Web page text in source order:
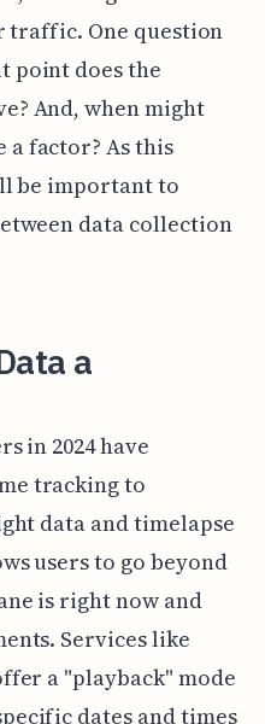
One question
point does the
And, when might
a factor? As this
be important to
data collection
a
in 2024 have
tracking to
data and timelapse
users to go beyond
is right now and
Services like
a "playback" mode
dates and times